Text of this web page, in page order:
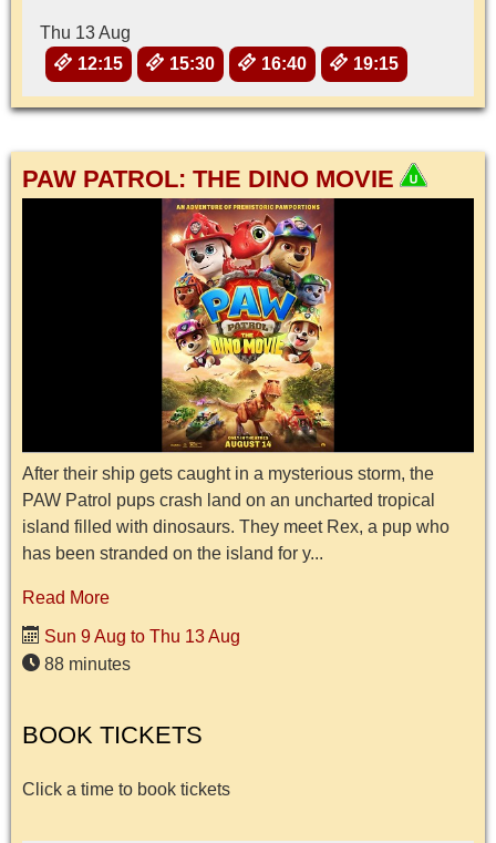
Thu 13 Aug
12:15
15:30 16:40 19:15
PAW PATROL: THE DINO MOVIE
After their ship gets caught in a mysterious storm, the
PAW Patrol pups crash land on an uncharted tropical
island filled with dinosaurs. They meet Rex, a pup who
has been stranded on the island for y...
Read More
Sun 9 Aug to Thu 13 Aug
88 minutes
BOOK TICKETS
Click a time to book tickets